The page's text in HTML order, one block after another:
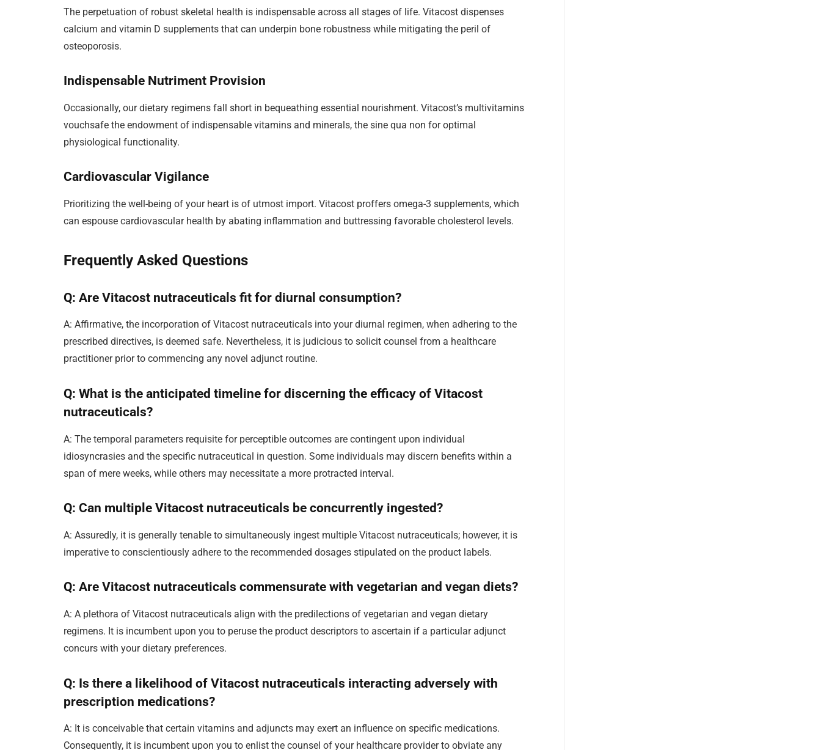
The perpetuation of robust skeletal health is indispensable across all stages of life. Vitacost dispenses
calcium and vitamin D supplements that can underpin bone robustness while mitigating the peril of
osteoporosis.
Indispensable Nutriment Provision
Occasionally, our dietary regimens fall short in bequeathing essential nourishment. Vitacost’s multivitamins
vouchsafe the endowment of indispensable vitamins and minerals, the sine qua non for optimal
physiological functionality.
Cardiovascular Vigilance
Prioritizing the well-being of your heart is of utmost import. Vitacost proffers omega-3 supplements, which
can espouse cardiovascular health by abating inflammation and buttressing favorable cholesterol levels.
Frequently Asked Questions
Q: Are Vitacost nutraceuticals fit for diurnal consumption?
A: Affirmative, the incorporation of Vitacost nutraceuticals into your diurnal regimen, when adhering to the
prescribed directives, is deemed safe. Nevertheless, it is judicious to solicit counsel from a healthcare
practitioner prior to commencing any novel adjunct routine.
Q: What is the anticipated timeline for discerning the efficacy of Vitacost
nutraceuticals?
A: The temporal parameters requisite for perceptible outcomes are contingent upon individual
idiosyncrasies and the specific nutraceutical in question. Some individuals may discern benefits within a
span of mere weeks, while others may necessitate a more protracted interval.
Q: Can multiple Vitacost nutraceuticals be concurrently ingested?
A: Assuredly, it is generally tenable to simultaneously ingest multiple Vitacost nutraceuticals; however, it is
imperative to conscientiously adhere to the recommended dosages stipulated on the product labels.
Q: Are Vitacost nutraceuticals commensurate with vegetarian and vegan diets?
A: A plethora of Vitacost nutraceuticals align with the predilections of vegetarian and vegan dietary
regimens. It is incumbent upon you to peruse the product descriptors to ascertain if a particular adjunct
concurs with your dietary preferences.
Q: Is there a likelihood of Vitacost nutraceuticals interacting adversely with
prescription medications?
A: It is conceivable that certain vitamins and adjuncts may exert an influence on specific medications.
Consequently, it is incumbent upon you to enlist the counsel of your healthcare provider to obviate any